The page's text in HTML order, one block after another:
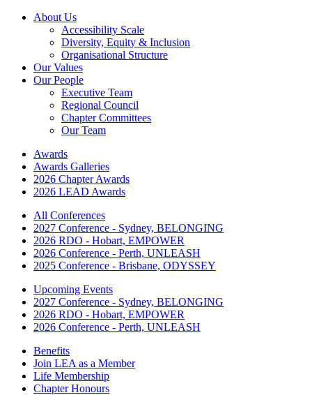
About Us
Accessibility Scale
Diversity, Equity & Inclusion
Organisational Structure
Our Values
Our People
Executive Team
Regional Council
Chapter Committees
Our Team
Awards
Awards Galleries
2026 Chapter Awards
2026 LEAD Awards
All Conferences
2027 Conference - Sydney, BELONGING
2026 RDO - Hobart, EMPOWER
2026 Conference - Perth, UNLEASH
2025 Conference - Brisbane, ODYSSEY
Upcoming Events
2027 Conference - Sydney, BELONGING
2026 RDO - Hobart, EMPOWER
2026 Conference - Perth, UNLEASH
Benefits
Join LEA as a Member
Life Membership
Chapter Honours